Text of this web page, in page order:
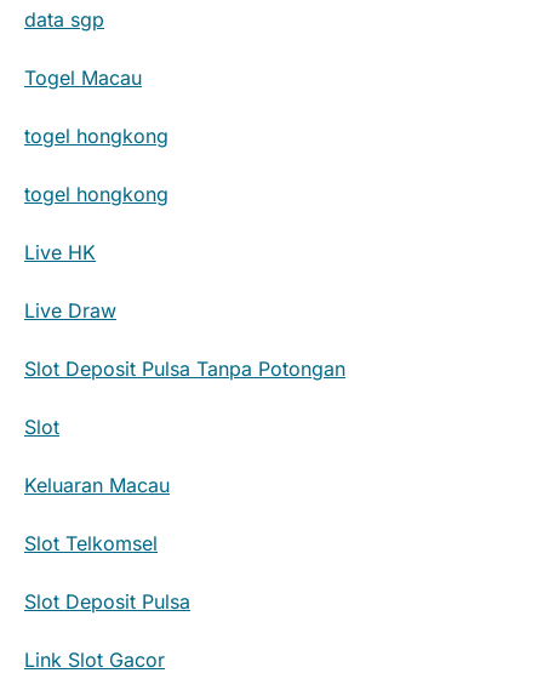
data sgp
Togel Macau
togel hongkong
togel hongkong
Live HK
Live Draw
Slot Deposit Pulsa Tanpa Potongan
Slot
Keluaran Macau
Slot Telkomsel
Slot Deposit Pulsa
Link Slot Gacor